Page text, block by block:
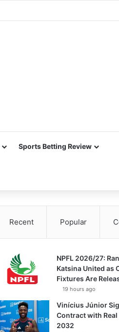
Sports Betting Review
Recent Popular
NPFL 2026/27:
Katsina United as
Fixtures Are
19 hours ago
Vinícius Júnior
Contract with
2032